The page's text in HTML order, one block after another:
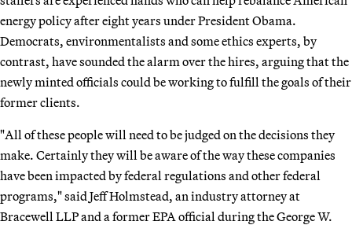
energy policy after eight years under President Obama.
Democrats, environmentalists and some ethics experts, by
contrast, have sounded the alarm over the hires, arguing that the
newly minted officials could be working to fulfill the goals of their
former clients.
"All of these people will need to be judged on the decisions they
make. Certainly they will be aware of the way these companies
have been impacted by federal regulations and other federal
programs," said Jeff Holmstead, an industry attorney at
Bracewell LLP and a former EPA official during the George W.